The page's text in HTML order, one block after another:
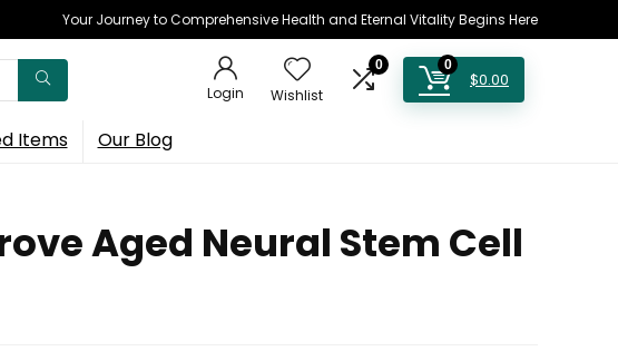
Your Journey to Comprehensive Health and Eternal Vitality Begins Here
Login Wishlist
0 0
$0.00
Items Our Blog
Aged Neural Stem Cell